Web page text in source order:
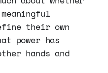
their own
power has
hands and